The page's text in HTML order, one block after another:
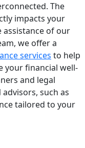
The
impacts your
of our
we offer a
services to help
your financial well-
and legal
such as
tailored to your